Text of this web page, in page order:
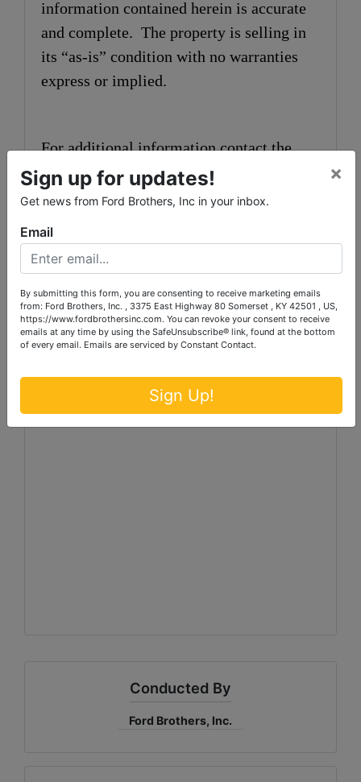
information contained herein is accurate
and complete. The property is selling in
its “as-is” condition with no warranties
express or implied.
For additional information contact the
auctioneers at 606-679-2212.
Announcements made the day of the
auction take precedence over printed
matter.
Conducted By
Ford Brothers, Inc.
Sign up for updates!
Get news from Ford Brothers, Inc in your inbox.
×
Email
By submitting this form, you are consenting to receive marketing emails
from: Ford Brothers, Inc. , 3375 East Highway 80 Somerset , KY 42501 , US,
https://www.fordbrothersinc.com. You can revoke your consent to receive
emails at any time by using the SafeUnsubscribe® link, found at the bottom
of every email. Emails are serviced by Constant Contact.
Sign Up!